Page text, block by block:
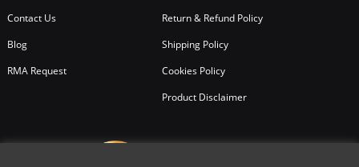
Contact Us
Blog
RMA Request
Return & Refund Policy
Shipping Policy
Cookies Policy
Product Disclaimer